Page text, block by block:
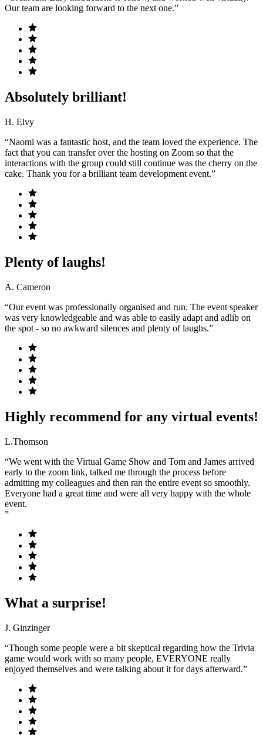
Our team are looking forward to the next one.”
Absolutely brilliant!
H. Elvy
“Naomi was a fantastic host, and the team loved the experience. The
fact that you can transfer over the hosting on Zoom so that the
interactions with the group could still continue was the cherry on the
cake. Thank you for a brilliant team development event.”
Plenty of laughs!
A. Cameron
“Our event was professionally organised and run. The event speaker
was very knowledgeable and was able to easily adapt and adlib on
the spot - so no awkward silences and plenty of laughs.”
Highly recommend for any virtual events!
L.Thomson
“We went with the Virtual Game Show and Tom and James arrived
early to the zoom link, talked me through the process before
admitting my colleagues and then ran the entire event so smoothly.
Everyone had a great time and were all very happy with the whole
event.
”
What a surprise!
J. Ginzinger
“Though some people were a bit skeptical regarding how the Trivia
game would work with so many people, EVERYONE really
enjoyed themselves and were talking about it for days afterward.”